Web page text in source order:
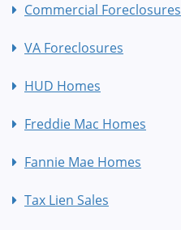
Commercial Foreclosures
VA Foreclosures
HUD Homes
Freddie Mac Homes
Fannie Mae Homes
Tax Lien Sales